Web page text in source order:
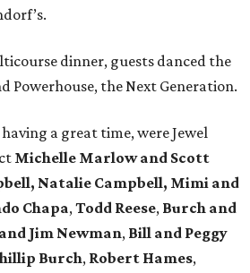
dinner, guests danced the
Powerhouse, the Next Generation.
a great time, were Jewel
Michelle Marlow and Scott
Natalie Campbell, Mimi and
Chapa,Todd Reese, Burch and
Jim Newman, Bill and Peggy
Burch, Robert Hames,